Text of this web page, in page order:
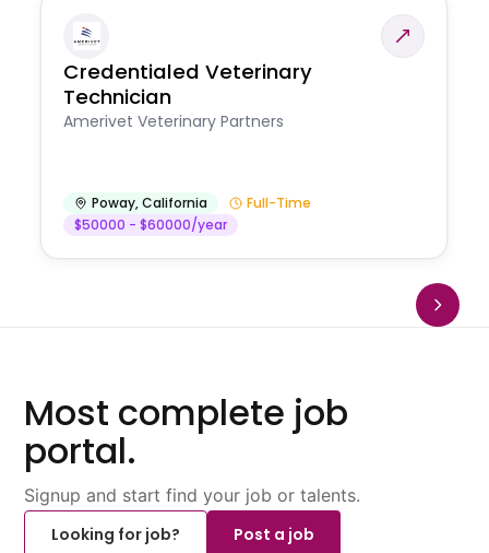
Credentialed Veterinary
Technician
Amerivet Veterinary Partners
Poway,California
Full-Time
$50000 - $60000/year
Most complete job
portal.
Signup and start find your job or talents.
Looking for job?
Post a job